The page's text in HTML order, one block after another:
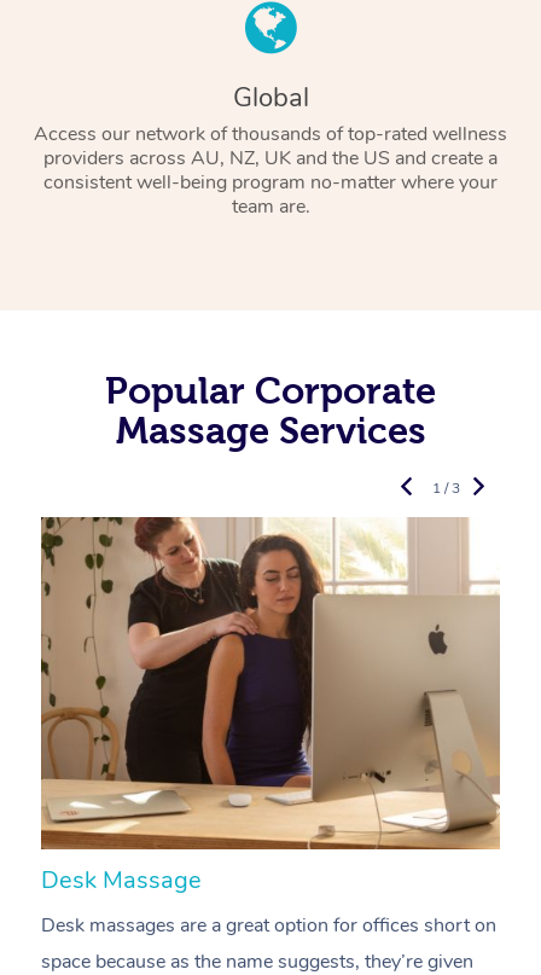
Global
Access our network of thousands of top-rated wellness
providers across AU, NZ, UK and the US and create a
consistent well-being program no-matter where your
team are.
Popular Corporate
Massage Services
Desk Massage
Desk massages are a great option for offices short on
space because as the name suggests, they’re given
1 / 3